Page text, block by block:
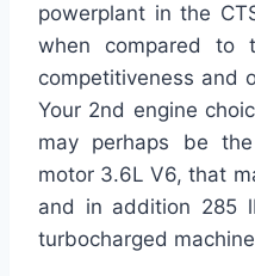
powerplant in the
when compared to
competitiveness and
Your 2nd engine
may perhaps be
motor 3.6L V6, that
and in addition 285
turbocharged